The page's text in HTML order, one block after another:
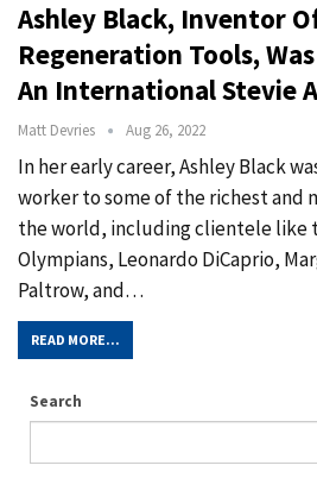
Ashley Black, Inventor
Regeneration Tools,
An International Stevie
Matt Devries Aug 26, 2022
In her early career, Ashley Black
worker to some of the richest and
the world, including clientele like
Olympians, Leonardo DiCaprio,
Paltrow, and…
READ MORE...
Search